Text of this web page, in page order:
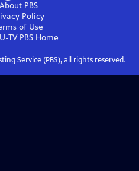
About PBS
Policy
of Use
TV PBS Home
Service (PBS), all rights reserved.